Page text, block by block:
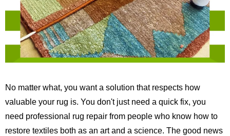
No matter what, you want a solution that respects how
valuable your rug is. You don't just need a quick fix, you
need professional rug repair from people who know how to
restore textiles both as an art and a science. The good news